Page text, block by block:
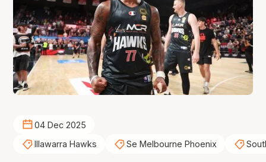
04 Dec 2025
Illawarra Hawks
Se Melbourne Phoenix